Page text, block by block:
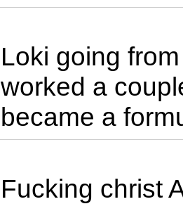
Loki going
worked a
became a
Fucking christ